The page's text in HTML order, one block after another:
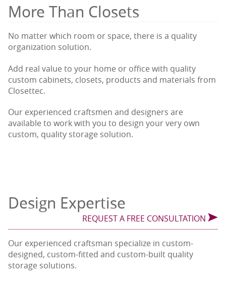
More Than Closets
No matter which room or space, there is a quality
organization solution.
Add real value to your home or office with quality
custom cabinets, closets, products and materials from
Closettec.
Our experienced craftsmen and designers are
available to work with you to design your very own
custom, quality storage solution.
Design Expertise
REQUEST A FREE CONSULTATION
Our experienced craftsman specialize in custom-
designed, custom-fitted and custom-built quality
storage solutions.